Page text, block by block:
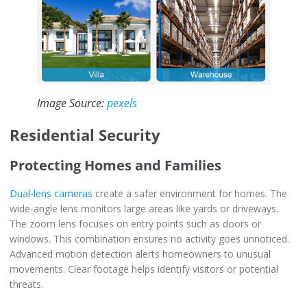
Image Source:pexels
Residential Security
Protecting Homes and Families
Dual-lens cameras create a safer environment for homes. The
wide-angle lens monitors large areas like yards or driveways.
The zoom lens focuses on entry points such as doors or
windows. This combination ensures no activity goes unnoticed.
Advanced motion detection alerts homeowners to unusual
movements. Clear footage helps identify visitors or potential
threats.